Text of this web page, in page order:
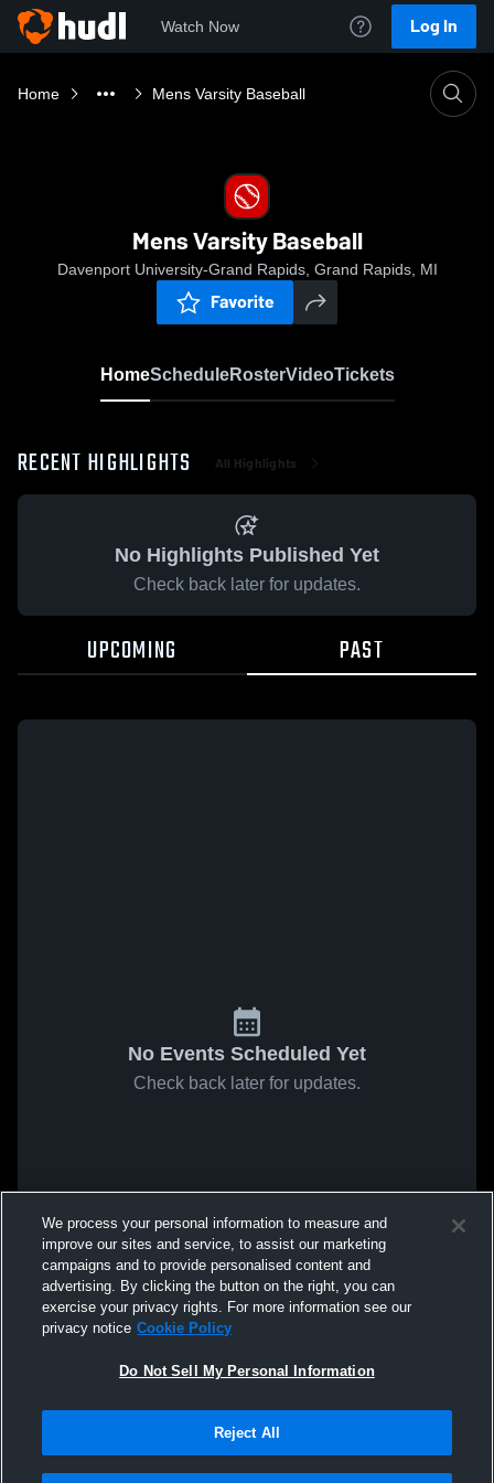
Watch Now Log In
Home Mens Varsity Baseball
Mens Varsity Baseball
Davenport University-Grand Rapids, Grand Rapids, MI
Favorite
HomeScheduleRosterVideoTickets
RECENT HIGHLIGHTS All Highlights
No Highlights Published Yet
Check back later for updates.
UPCOMING PAST
No Events Scheduled Yet
Check back later for updates.
We process your personal information to measure and
improve our sites and service, to assist our marketing
campaigns and to provide personalised content and
advertising. By clicking the button on the right, you can
exercise your privacy rights. For more information see our
privacy notice Cookie Policy
Do Not Sell My Personal Information
Reject All